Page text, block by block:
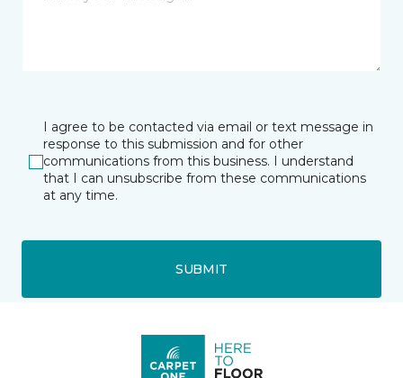
I agree to be contacted via email or text message in
response to this submission and for other
communications from this business. I understand
that I can unsubscribe from these communications
at any time.
SUBMIT